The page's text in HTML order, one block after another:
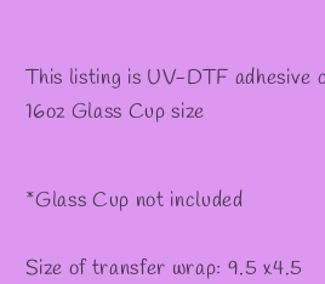
This listing is UV-DTF adhesive
16oz Glass Cup size
*Glass Cup not included
Size of transfer wrap: 9.5 x4.5